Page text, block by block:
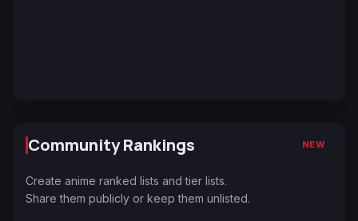
Community Rankings NEW
Create anime ranked lists and tier lists.
Share them publicly or keep them unlisted.